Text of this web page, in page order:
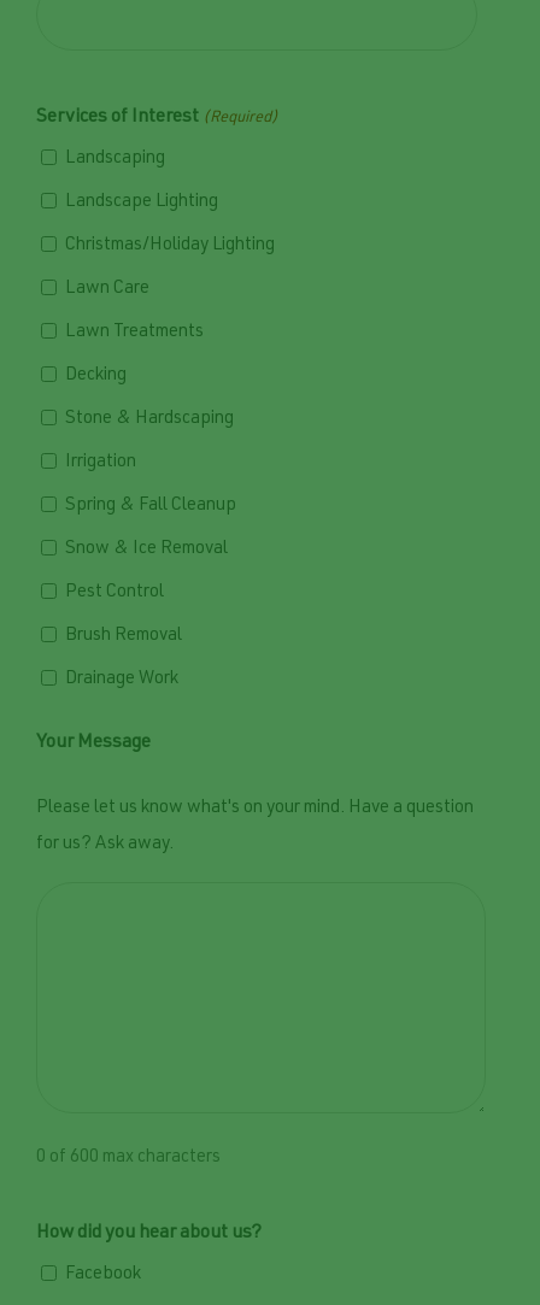
Services of Interest (Required)
Landscaping
Landscape Lighting
Christmas/Holiday Lighting
Lawn Care
Lawn Treatments
Decking
Stone & Hardscaping
Irrigation
Spring & Fall Cleanup
Snow & Ice Removal
Pest Control
Brush Removal
Drainage Work
Your Message
Please let us know what's on your mind. Have a question
for us? Ask away.
0 of 600 max characters
How did you hear about us?
Facebook